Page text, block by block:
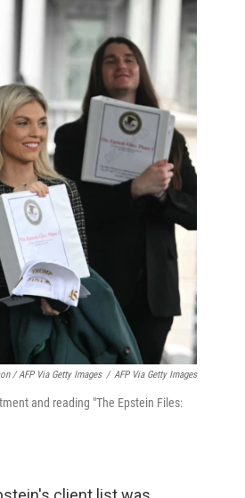
/ AFP Via Getty Images / AFP Via Getty Images
and reading "The Epstein Files: